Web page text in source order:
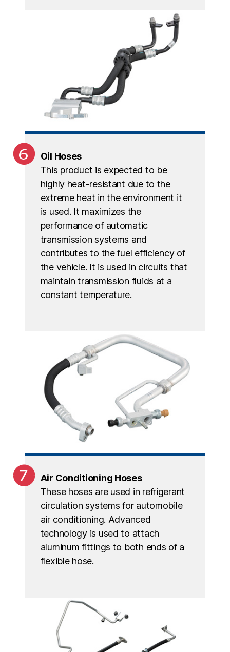
Oil Hoses
This product is expected to be
highly heat-resistant due to the
extreme heat in the environment it
is used. It maximizes the
performance of automatic
transmission systems and
contributes to the fuel efficiency of
the vehicle. It is used in circuits that
maintain transmission fluids at a
constant temperature.
Air Conditioning Hoses
These hoses are used in refrigerant
circulation systems for automobile
air conditioning. Advanced
technology is used to attach
aluminum fittings to both ends of a
flexible hose.